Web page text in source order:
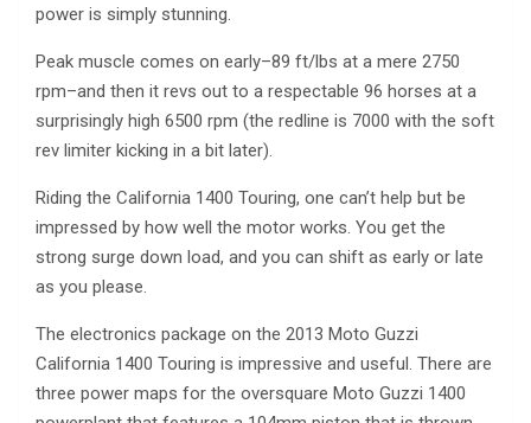
power is simply stunning.
Peak muscle comes on early–89 ft/lbs at a mere 2750
rpm–and then it revs out to a respectable 96 horses at a
surprisingly high 6500 rpm (the redline is 7000 with the soft
rev limiter kicking in a bit later).
Riding the California 1400 Touring, one can’t help but be
impressed by how well the motor works. You get the
strong surge down load, and you can shift as early or late
as you please.
The electronics package on the 2013 Moto Guzzi
California 1400 Touring is impressive and useful. There are
three power maps for the oversquare Moto Guzzi 1400